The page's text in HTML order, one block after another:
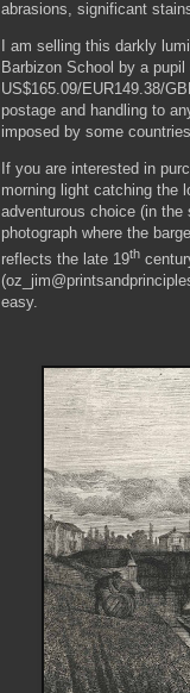
abrasions, significant
I am selling this darkly
Barbizon School by a
US$165.09/EUR149.38/
postage and handling to
imposed by some countries.
If you are interested in
morning light catching the
adventurous choice (in
photograph where the
reflects the late 19th
easy.